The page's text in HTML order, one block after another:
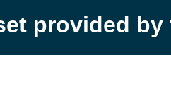
provided by